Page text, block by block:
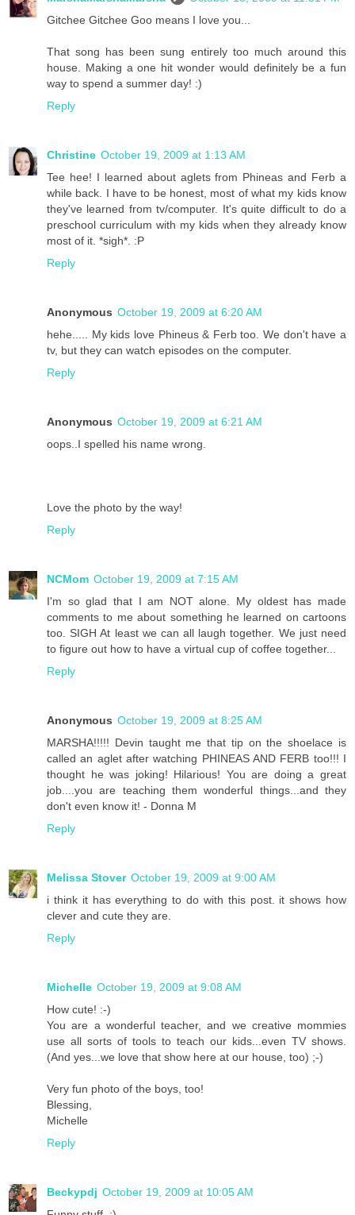
Gitchee Gitchee Goo means I love you...
That song has been sung entirely too much around this
house. Making a one hit wonder would definitely be a fun
way to spend a summer day! :)
Reply
Christine October 19, 2009 at 1:13 AM
Tee hee! I learned about aglets from Phineas and Ferb a
while back. I have to be honest, most of what my kids know
they've learned from tv/computer. It's quite difficult to do a
preschool curriculum with my kids when they already know
most of it. *sigh*. :P
Reply
Anonymous October 19, 2009 at 6:20 AM
hehe..... My kids love Phineus & Ferb too. We don't have a
tv, but they can watch episodes on the computer.
Reply
Anonymous October 19, 2009 at 6:21 AM
oops..I spelled his name wrong.
Love the photo by the way!
Reply
NCMom October 19, 2009 at 7:15 AM
I'm so glad that I am NOT alone. My oldest has made
comments to me about something he learned on cartoons
too. SIGH At least we can all laugh together. We just need
to figure out how to have a virtual cup of coffee together...
Reply
Anonymous October 19, 2009 at 8:25 AM
MARSHA!!!!! Devin taught me that tip on the shoelace is
called an aglet after watching PHINEAS AND FERB too!!! I
thought he was joking! Hilarious! You are doing a great
job....you are teaching them wonderful things...and they
don't even know it! - Donna M
Reply
Melissa Stover October 19, 2009 at 9:00 AM
i think it has everything to do with this post. it shows how
clever and cute they are.
Reply
Michelle October 19, 2009 at 9:08 AM
How cute! :-)
You are a wonderful teacher, and we creative mommies
use all sorts of tools to teach our kids...even TV shows.
(And yes...we love that show here at our house, too) ;-)
Very fun photo of the boys, too!
Blessing,
Michelle
Reply
Beckypdj October 19, 2009 at 10:05 AM